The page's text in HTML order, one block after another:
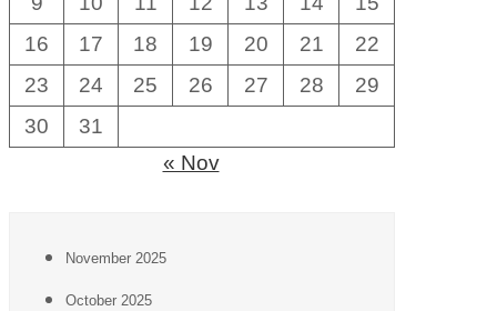
16
17 18 19 20 21
22
23
24 25 26 27 28
29
30
31
« Nov
November 2025
October 2025